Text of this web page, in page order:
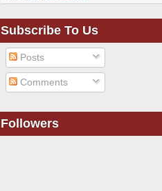
Subscribe To Us
Posts
Comments
Followers